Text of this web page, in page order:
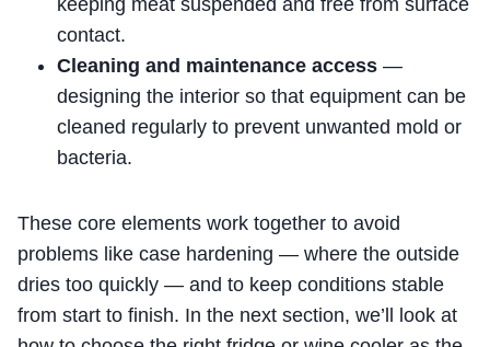
keeping meat suspended and free from surface
contact.
Cleaning and maintenance access —
designing the interior so that equipment can be
cleaned regularly to prevent unwanted mold or
bacteria.
These core elements work together to avoid
problems like case hardening — where the outside
dries too quickly — and to keep conditions stable
from start to finish. In the next section, we’ll look at